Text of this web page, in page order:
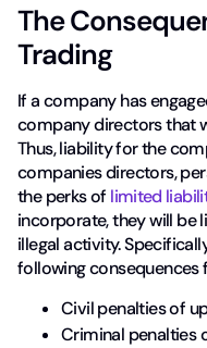
The
Trading
If a company has
company directors that
Thus, liability for the
companies directors,
the perks of limited
incorporate, they will be
illegal activity.
following consequences
Civil penalties of
Criminal penalties